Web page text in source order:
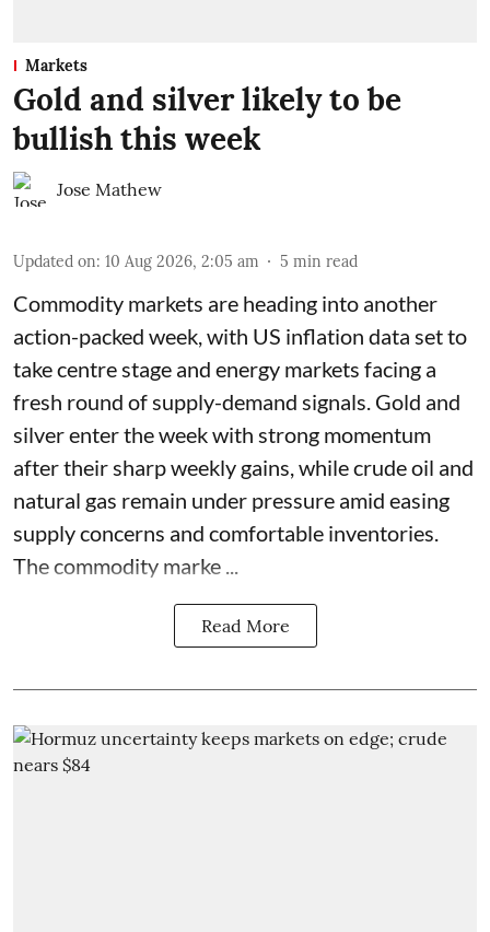
Markets
Gold and silver likely to be
bullish this week
Jose Mathew
Updated on: 10 Aug 2026, 2:05 am 5 min read
Commodity markets are heading into another
action-packed week, with US inflation data set to
take centre stage and energy markets facing a
fresh round of supply-demand signals. Gold and
silver enter the week with strong momentum
after their sharp weekly gains, while crude oil and
natural gas remain under pressure amid easing
supply concerns and comfortable inventories.
The commodity marke ...
Read More